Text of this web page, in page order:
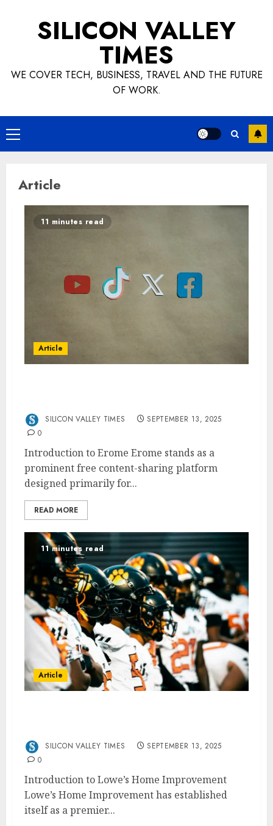
SILICON VALLEY
TIMES
WE COVER TECH, BUSINESS, TRAVEL AND THE FUTURE
OF WORK.
Primary
Menu
Article
11 minutes read
Article
SILICON VALLEY TIMES
SEPTEMBER 13, 2025
0
Introduction to Erome Erome stands as a
prominent free content-sharing platform
designed primarily for...
READ MORE
11 minutes read
Article
SILICON VALLEY TIMES
SEPTEMBER 13, 2025
0
Introduction to Lowe’s Home Improvement
Lowe’s Home Improvement has established
itself as a premier...